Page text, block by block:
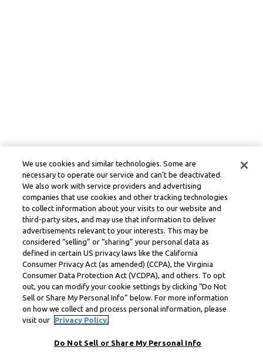
We use cookies and similar technologies. Some are
necessary to operate our service and can’t be deactivated.
We also work with service providers and advertising
companies that use cookies and other tracking technologies
to collect information about your visits to our website and
third-party sites, and may use that information to deliver
advertisements relevant to your interests. This may be
considered “selling” or “sharing” your personal data as
defined in certain US privacy laws like the California
Consumer Privacy Act (as amended) (CCPA), the Virginia
Consumer Data Protection Act (VCDPA), and others. To opt
out, you can modify your cookie settings by clicking “Do Not
Sell or Share My Personal Info” below. For more information
on how we collect and process personal information, please
visit our
Privacy Policy.
Do Not Sell or Share My Personal Info